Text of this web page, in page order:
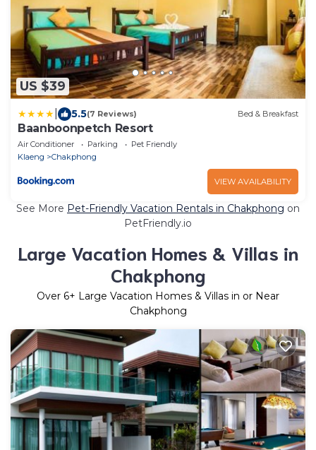
US $39
5.5(7 Reviews) Bed & Breakfast
Baanboonpetch Resort
Air Conditioner Parking
Pet Friendly
Klaeng
Chakphong
VIEW AVAILABILITY
See More Pet-Friendly Vacation Rentals in Chakphong on
PetFriendly.io
Large Vacation Homes & Villas in
Chakphong
Over 6+ Large Vacation Homes & Villas in or Near
Chakphong